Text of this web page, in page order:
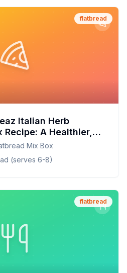
flatbread
Italian Herb
Recipe: A Healthier,
Mix Box
(serves 6-8)
flatbread